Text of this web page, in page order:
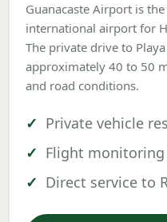
Guanacaste Airport is
international airport for
The private drive to
approximately 40 to 50
and road conditions.
Private vehicle
Flight
Direct service to